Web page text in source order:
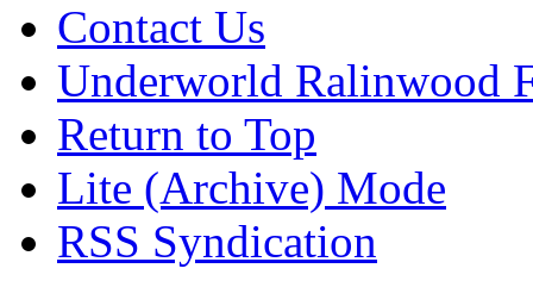
Contact Us
Underworld Ralinwood
Return to Top
Lite (Archive) Mode
RSS Syndication